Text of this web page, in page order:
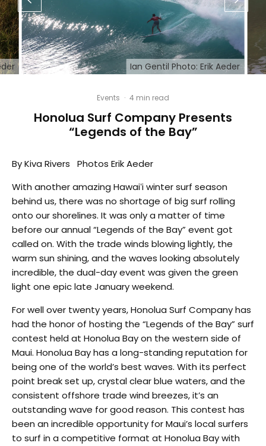
Ian Gentil Photo: Erik Aeder
Events · 4 min read
Honolua Surf Company Presents
“Legends of the Bay”
By Kiva Rivers Photos Erik Aeder
With another amazing Hawaiʻi winter surf season
behind us, there was no shortage of big surf rolling
onto our shorelines. It was only a matter of time
before our annual “Legends of the Bay” event got
called on. With the trade winds blowing lightly, the
warm sun shining, and the waves looking absolutely
incredible, the dual-day event was given the green
light one epic late January weekend.
For well over twenty years, Honolua Surf Company has
had the honor of hosting the “Legends of the Bay” surf
contest held at Honolua Bay on the western side of
Maui. Honolua Bay has a long-standing reputation for
being one of the world’s best waves. With its perfect
point break set up, crystal clear blue waters, and the
consistent offshore trade wind breezes, it’s an
outstanding wave for good reason. This contest has
been an incredible opportunity for Maui’s local surfers
to surf in a competitive format at Honolua Bay with